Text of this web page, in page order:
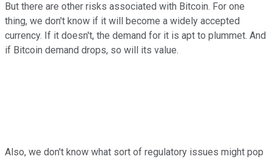
But there are other risks associated with Bitcoin. For one
thing, we don't know if it will become a widely accepted
currency. If it doesn't, the demand for it is apt to plummet. And
if Bitcoin demand drops, so will its value.
Also, we don't know what sort of regulatory issues might pop